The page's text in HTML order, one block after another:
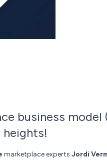
business model
heights!
marketplace experts Jordi